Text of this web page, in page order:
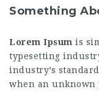
Something
Lorem Ipsum is
typesetting
industry’s
when an unknown